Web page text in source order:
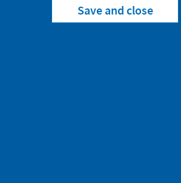
Macaulay, Grace C.
Heath, Paul T.
;
Save and close